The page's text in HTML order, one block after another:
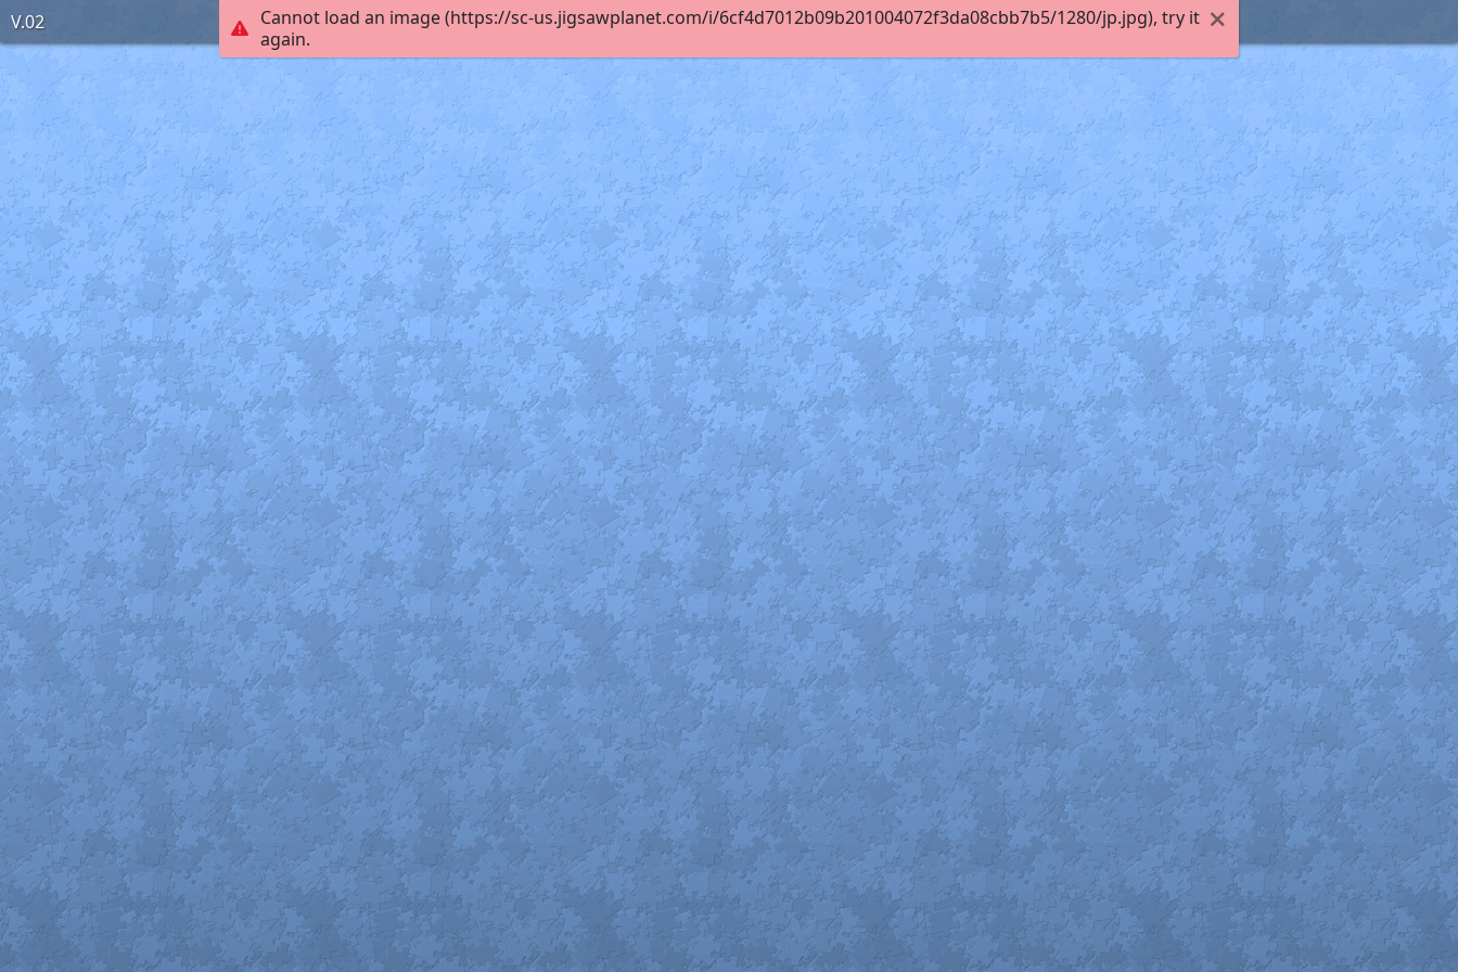
Cannot load an image (https://sc-us.jigsawplanet.com/i/6cf4d7012b09b201004072f3da08cbb7b5/1280/jp.jpg), try it
again.
V.02